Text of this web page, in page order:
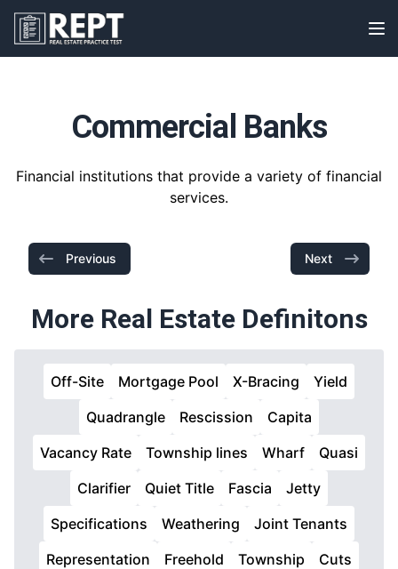
RealEstatePracticeTest
Commercial Banks
Financial institutions that provide a variety of financial
services.
Previous Next
More Real Estate Definitons
Off-Site Mortgage Pool X-Bracing
Yield
Quadrangle
Rescission
Capita
Vacancy Rate
Township lines Wharf
Quasi
Clarifier
Quiet Title Fascia
Jetty
Specifications
Weathering
Joint Tenants
Representation
Freehold Township
Cuts